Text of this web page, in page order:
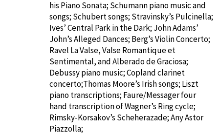
his Piano Sonata; Schumann piano music and
songs; Schubert songs; Stravinsky’s Pulcinella;
Ives’ Central Park in the Dark; John Adams’
John’s Alleged Dances; Berg’s Violin Concerto;
Ravel La Valse, Valse Romantique et
Sentimental, and Alberado de Graciosa;
Debussy piano music; Copland clarinet
concerto;Thomas Moore’s Irish songs; Liszt
piano transcriptions; Faure/Messager four
hand transcription of Wagner’s Ring cycle;
Rimsky-Korsakov’s Scheherazade; Any Astor
Piazzolla;